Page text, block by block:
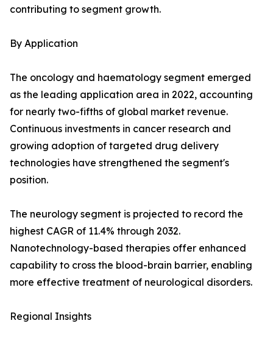
contributing to segment growth.
By Application
The oncology and haematology segment emerged
as the leading application area in 2022, accounting
for nearly two-fifths of global market revenue.
Continuous investments in cancer research and
growing adoption of targeted drug delivery
technologies have strengthened the segment's
position.
The neurology segment is projected to record the
highest CAGR of 11.4% through 2032.
Nanotechnology-based therapies offer enhanced
capability to cross the blood-brain barrier, enabling
more effective treatment of neurological disorders.
Regional Insights